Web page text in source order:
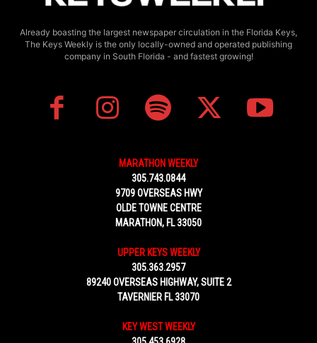
Already boasting the largest newspaper circulation in the Florida Keys,
The Keys Weekly is the only locally-owned and operated publishing
company in South Florida - and fastest growing!
MARATHON WEEKLY
305.743.0844
9709 OVERSEAS HWY
OLDE TOWNE CENTRE
MARATHON, FL 33050
UPPER KEYS WEEKLY
305.363.2957
89240 OVERSEAS HIGHWAY, SUITE 2
TAVERNIER FL 33070
KEY WEST WEEKLY